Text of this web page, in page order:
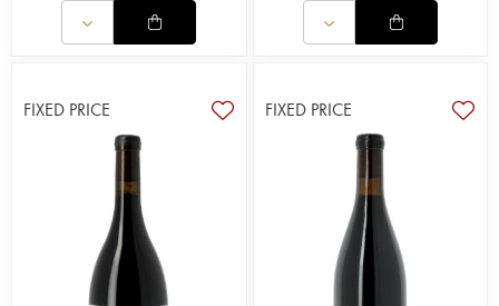
FIXED PRICE FIXED PRICE